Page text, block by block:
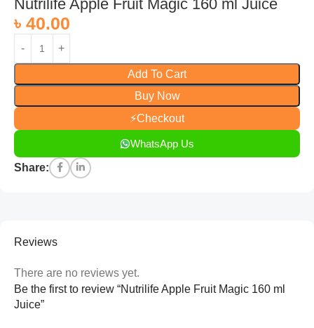
Nutrilife Apple Fruit Magic 160 ml Juice
৳ 40.00
Add To Cart
Buy Now
⚡Checkout
WhatsApp Us
Share:
Reviews
There are no reviews yet.
Be the first to review “Nutrilife Apple Fruit Magic 160 ml
Juice”